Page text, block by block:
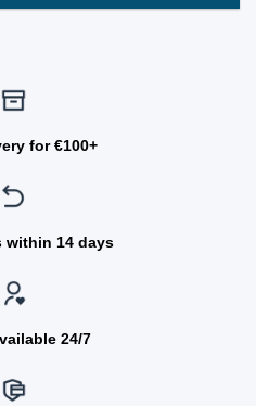
for €100+
within 14 days
24/7